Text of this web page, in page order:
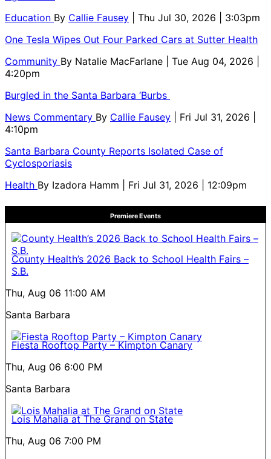
Education By Callie Fausey
| Thu Jul 30, 2026 | 3:03pm
One Tesla Wipes Out Four Parked Cars at Sutter Health
Community By Natalie MacFarlane
| Tue Aug 04, 2026 |
4:20pm
Burgled in the Santa Barbara ‘Burbs
News Commentary By Callie Fausey
| Fri Jul 31, 2026 |
4:10pm
Santa Barbara County Reports Isolated Case of
Cyclosporiasis
Health By Izadora Hamm | Fri Jul 31, 2026 | 12:09pm
Premiere Events
County Health’s 2026 Back to School Health Fairs –
S.B.
Thu, Aug 06 11:00 AM
Santa Barbara
Fiesta Rooftop Party – Kimpton Canary
Thu, Aug 06 6:00 PM
Santa Barbara
Lois Mahalia at The Grand on State
Thu, Aug 06 7:00 PM